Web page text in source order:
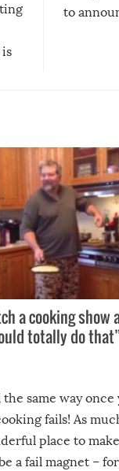
to
a cooking show
totally do
the same way
fails! As
place to
a fail magnet –